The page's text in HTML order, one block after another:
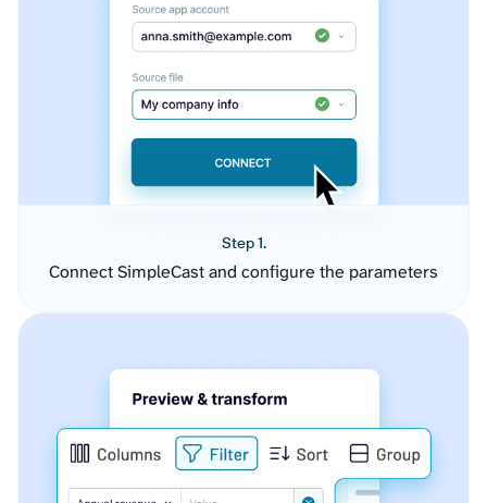
Step 1.
Connect SimpleCast and configure the parameters